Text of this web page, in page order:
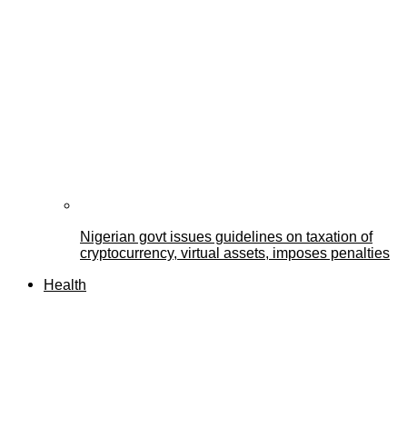
Nigerian govt issues guidelines on taxation of
cryptocurrency, virtual assets, imposes penalties
Health